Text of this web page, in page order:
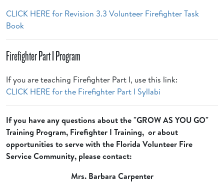
CLICK HERE for Revision 3.3 Volunteer Firefighter Task
Book
Firefighter Part I Program
If you are teaching Firefighter Part I, use this link:
CLICK HERE for the Firefighter Part I Syllabi
If you have any questions about the "GROW AS YOU GO"
Training Program, Firefighter I Training, or about
opportunities to serve with the Florida Volunteer Fire
Service Community, please contact:
Mrs. Barbara Carpenter